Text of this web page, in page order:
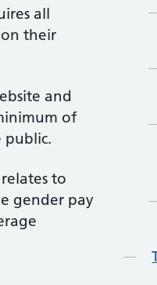
all
their
and
of
public.
to
gender pay